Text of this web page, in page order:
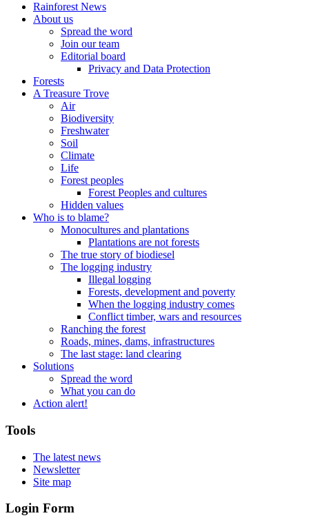
Rainforest News
About us
Spread the word
Join our team
Editorial board
Privacy and Data Protection
Forests
A Treasure Trove
Air
Biodiversity
Freshwater
Soil
Climate
Life
Forest peoples
Forest Peoples and cultures
Hidden values
Who is to blame?
Monocultures and plantations
Plantations are not forests
The true story of biodiesel
The logging industry
Illegal logging
Forests, development and poverty
When the logging industry comes
Conflict timber, wars and resources
Ranching the forest
Roads, mines, dams, infrastructures
The last stage: land clearing
Solutions
Spread the word
What you can do
Action alert!
Tools
The latest news
Newsletter
Site map
Login Form